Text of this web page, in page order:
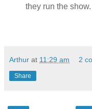
they run the show.
Arthur at 11:29 am 2
Share